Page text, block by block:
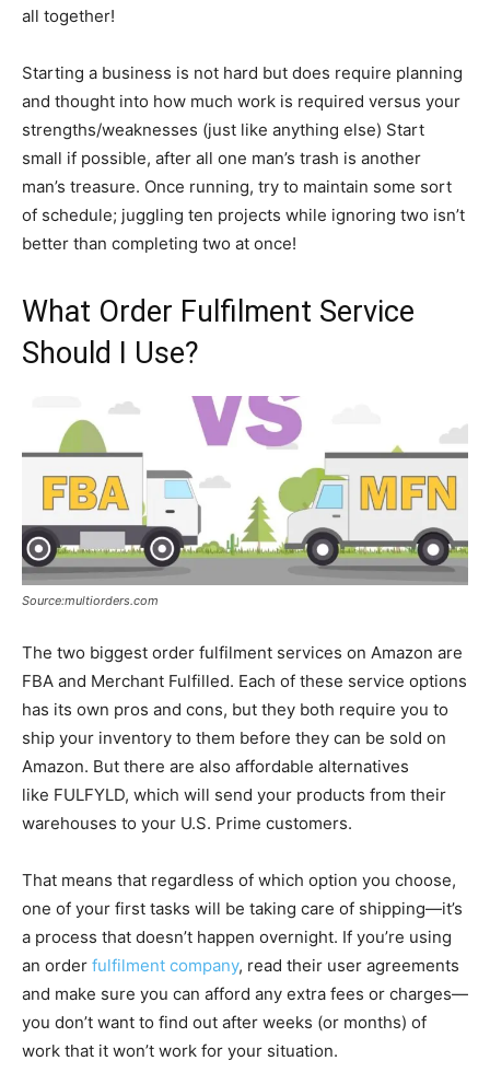
all together!
Starting a business is not hard but does require planning
and thought into how much work is required versus your
strengths/weaknesses (just like anything else) Start
small if possible, after all one man’s trash is another
man’s treasure. Once running, try to maintain some sort
of schedule; juggling ten projects while ignoring two isn’t
better than completing two at once!
What Order Fulfilment Service
Should I Use?
Source:multiorders.com
The two biggest order fulfilment services on Amazon are
FBA and Merchant Fulfilled. Each of these service options
has its own pros and cons, but they both require you to
ship your inventory to them before they can be sold on
Amazon. But there are also affordable alternatives
like FULFYLD, which will send your products from their
warehouses to your U.S. Prime customers.
That means that regardless of which option you choose,
one of your first tasks will be taking care of shipping—it’s
a process that doesn’t happen overnight. If you’re using
an order fulfilment company, read their user agreements
and make sure you can afford any extra fees or charges—
you don’t want to find out after weeks (or months) of
work that it won’t work for your situation.